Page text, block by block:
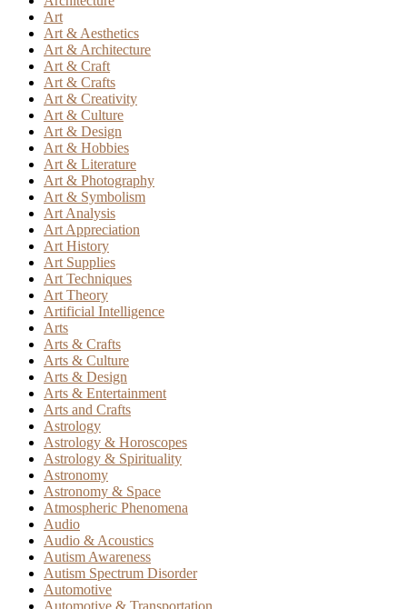
Art
Art & Aesthetics
Art & Architecture
Art & Craft
Art & Crafts
Art & Creativity
Art & Culture
Art & Design
Art & Hobbies
Art & Literature
Art & Photography
Art & Symbolism
Art Analysis
Art Appreciation
Art History
Art Supplies
Art Techniques
Art Theory
Artificial Intelligence
Arts
Arts & Crafts
Arts & Culture
Arts & Design
Arts & Entertainment
Arts and Crafts
Astrology
Astrology & Horoscopes
Astrology & Spirituality
Astronomy
Astronomy & Space
Atmospheric Phenomena
Audio
Audio & Acoustics
Autism Awareness
Autism Spectrum Disorder
Automotive
Automotive & Transportation